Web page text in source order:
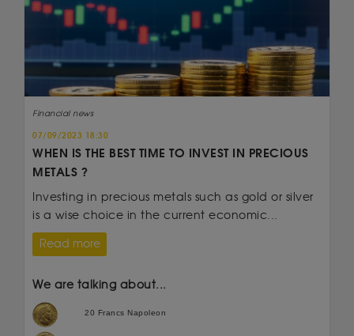
Financial news
07/09/2023 18:30
WHEN IS THE BEST TIME TO INVEST IN PRECIOUS
METALS ?
Investing in precious metals such as gold or silver
is a wise choice in the current economic...
Read more
We are talking about...
20 Francs Napoleon